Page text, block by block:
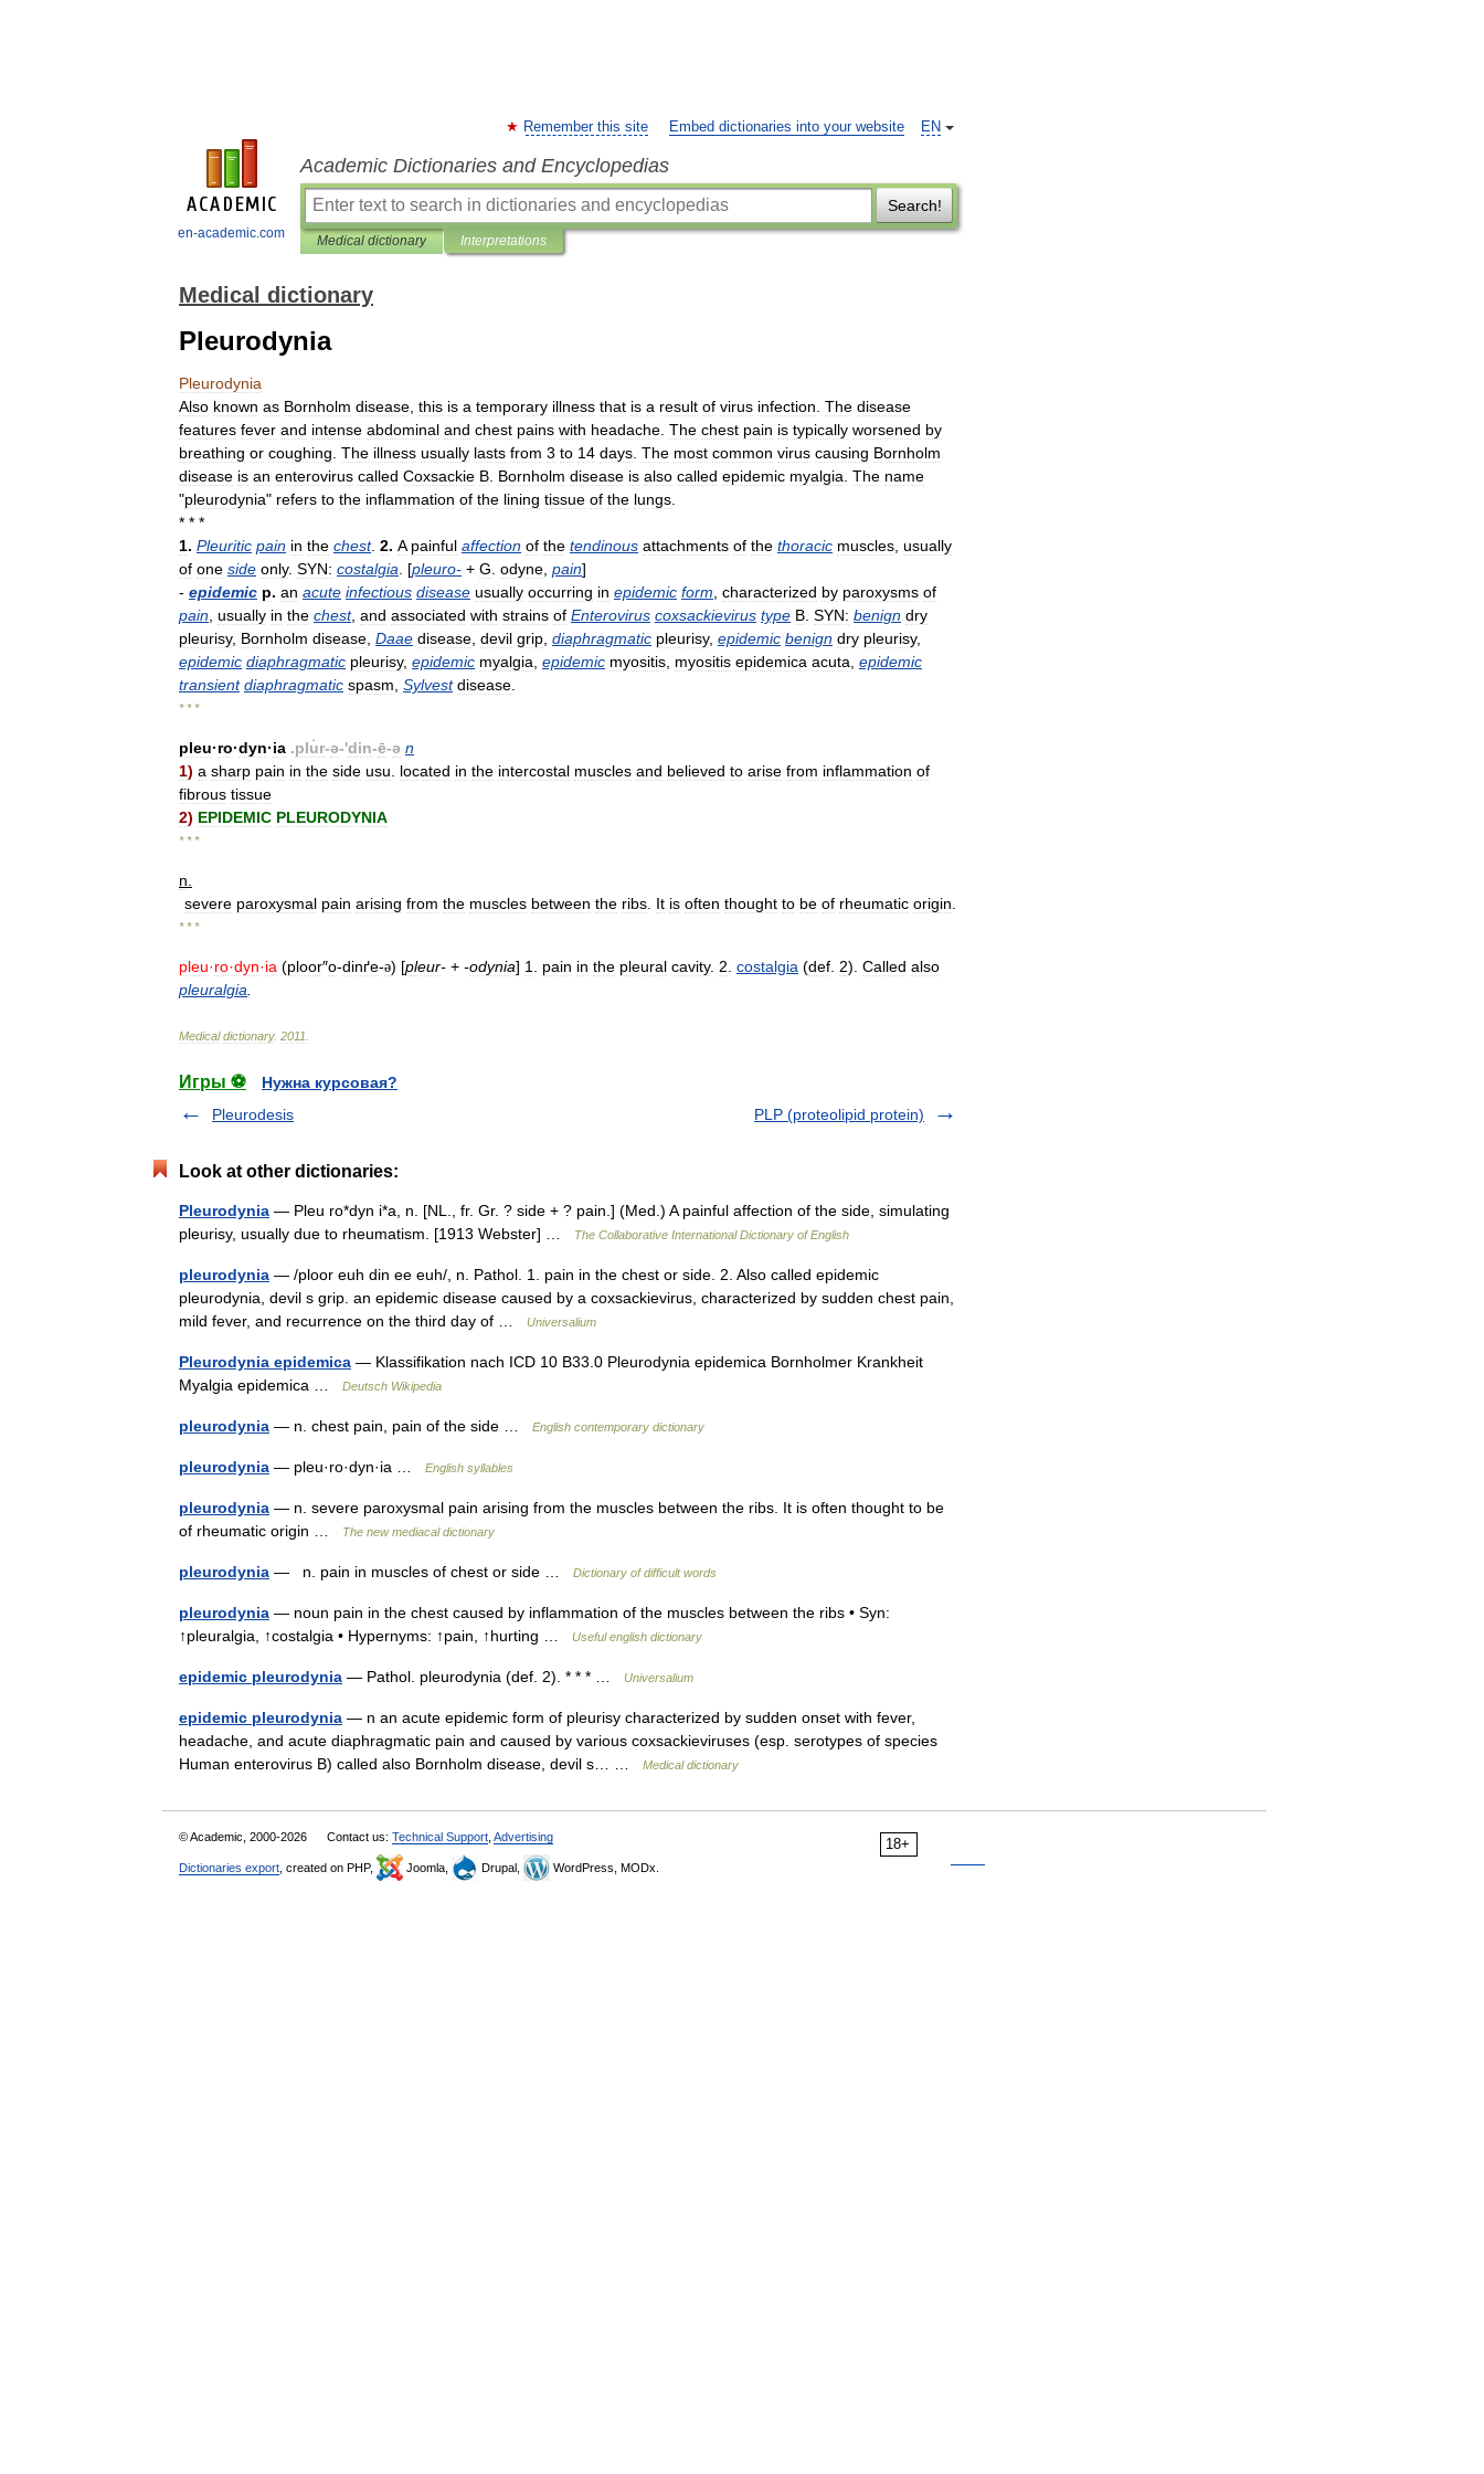
en-academic.com
EN
Remember this site Embed dictionaries into your website
Academic Dictionaries and Encyclopedias
Search!
Medical dictionary Interpretations
Medical dictionary
Pleurodynia
Pleurodynia
Also known as Bornholm disease this is a temporary illness that is a result of virus infection The disease
features fever and intense abdominal and chest pains with headache The chest pain is typically worsened by
breathing or coughing The illness usually lasts from 3 to 14 days The most common virus causing Bornholm
disease is an enterovirus called Coxsackie B Bornholm disease is also called epidemic myalgia The name
"pleurodynia" refers to the inflammation of the lining tissue of the lungs
* * *
1. Pleuritic pain in the chest. 2. A painful affection of the tendinous attachments of the thoracic muscles usually
of one side only. SYN: costalgia . [pleuro- + G odyne pain]
- epidemic p. an acute infectious disease usually occurring in epidemic form characterized by paroxysms of
pain usually in the chest, and associated with strains of Enterovirus coxsackievirus type B SYN: benign dry
pleurisy, Bornholm disease Daae disease devil grip diaphragmatic pleurisy, epidemic benign dry pleurisy,
epidemic diaphragmatic pleurisy, epidemic myalgia epidemic myositis myositis epidemica acuta epidemic
transient diaphragmatic spasm Sylvest disease
* * *
pleu·ro·dyn·ia .plu̇r-ə-'din-ē-ə n
1) a sharp pain in the side usu located in the intercostal muscles and believed to arise from inflammation of
fibrous tissue
2) EPIDEMIC PLEURODYNIA
* * *
n
severe paroxysmal pain arising from the muscles between the ribs It is often thought to be of rheumatic origin
* * *
pleu·ro·dyn·ia (ploor″o-dinґe-ə) [pleur- + -odynia] 1 pain in the pleural cavity. 2 costalgia (def 2). Called also
pleuralgia
Medical dictionary. 2011
Игры ⚽
Нужна курсовая?
Pleurodesis
PLP (proteolipid protein)
Look at other dictionaries:
Pleurodynia — Pleu ro*dyn i*a, n. [NL., fr. Gr. ? side + ? pain.] (Med.) A painful affection of the side, simulating
pleurisy, usually due to rheumatism. [1913 Webster] …
The Collaborative International Dictionary of English
pleurodynia — /ploor euh din ee euh/, n. Pathol. 1. pain in the chest or side. 2. Also called epidemic
pleurodynia, devil s grip. an epidemic disease caused by a coxsackievirus, characterized by sudden chest pain,
mild fever, and recurrence on the third day of …
Universalium
Pleurodynia epidemica — Klassifikation nach ICD 10 B33.0 Pleurodynia epidemica Bornholmer Krankheit
Myalgia epidemica …
Deutsch Wikipedia
pleurodynia — n. chest pain, pain of the side … English contemporary dictionary
pleurodynia — pleu·ro·dyn·ia … English syllables
pleurodynia — n. severe paroxysmal pain arising from the muscles between the ribs. It is often thought to be
of rheumatic origin …
The new mediacal dictionary
pleurodynia — n. pain in muscles of chest or side … Dictionary of difficult words
pleurodynia — noun pain in the chest caused by inflammation of the muscles between the ribs • Syn:
↑pleuralgia, ↑costalgia • Hypernyms: ↑pain, ↑hurting …
Useful english dictionary
epidemic pleurodynia — Pathol. pleurodynia (def. 2). * * * … Universalium
epidemic pleurodynia — n an acute epidemic form of pleurisy characterized by sudden onset with fever,
headache, and acute diaphragmatic pain and caused by various coxsackieviruses (esp. serotypes of species
Human enterovirus B) called also Bornholm disease, devil s… …
Medical dictionary
18+
© Academic, 2000-2026 Contact us: Technical Support Advertising
Dictionaries export , created on PHP, Joomla, Drupal, WordPress, MODx.